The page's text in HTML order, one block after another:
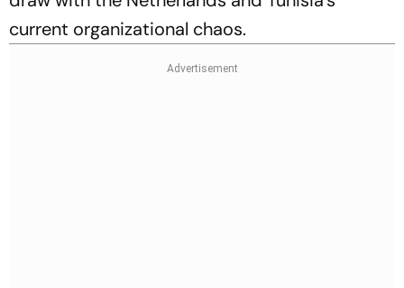
current organizational chaos.